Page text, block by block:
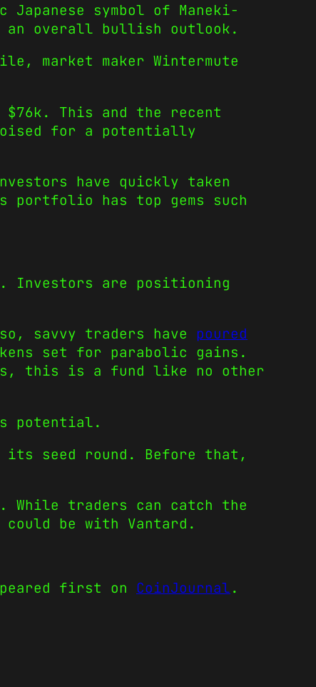
Japanese symbol of Maneki-
an overall bullish outlook.
market maker Wintermute
$76k. This and the recent
for a potentially
have quickly taken
portfolio has top gems such
Investors are positioning
savvy traders have poured
set for parabolic gains.
this is a fund like no other
potential.
its seed round. Before that,
While traders can catch the
be with Vantard.
first on CoinJournal.